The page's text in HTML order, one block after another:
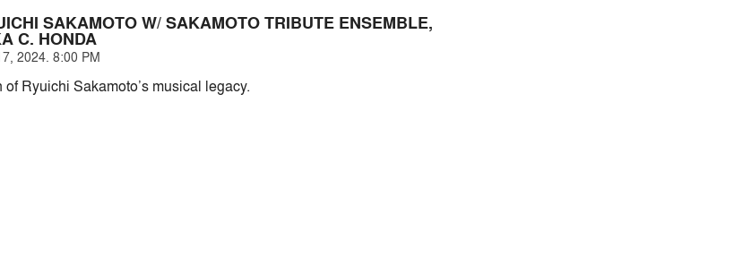
SAKAMOTO W/ SAKAMOTO TRIBUTE ENSEMBLE,
C. HONDA
2024. 8:00 PM
Ryuichi Sakamoto’s musical legacy.